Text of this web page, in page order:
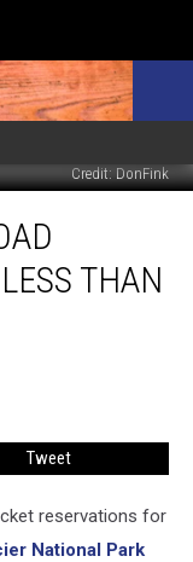
Credit: DonFink
THAN
Tweet
reservations for
National Park